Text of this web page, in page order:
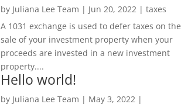
by Juliana Lee Team | Jun 20, 2022| taxes
A 1031 exchange is used to defer taxes on the
sale of your investment property when your
proceeds are invested in a new investment
property....
Hello world!
by Juliana Lee Team | May 3, 2022|